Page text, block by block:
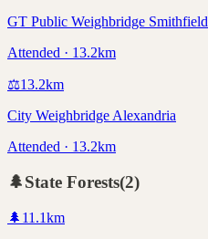
GT Public Weighbridge Smithfield
Attended · 13.2km
⚖️13.2km
City Weighbridge Alexandria
Attended · 13.2km
🌲State Forests(2)
🌲 11.1km